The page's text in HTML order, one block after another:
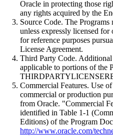
Oracle in protecting those
any rights acquired by the
Source Code. The Programs
unless expressly licensed
for reference purposes
License Agreement.
Third Party Code.
applicable to portions of the
Commercial Features. Use
commercial or production
from Oracle. "Commercial
identified in Table 1-1
Editions) of the Program
http://www.oracle.com/